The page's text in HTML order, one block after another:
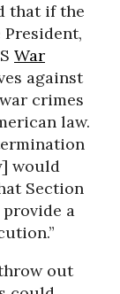
that if the
War
against
crimes
law.
would
Section
a
out